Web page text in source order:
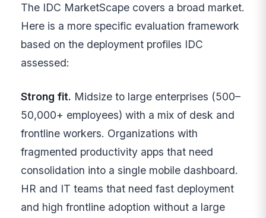
The IDC MarketScape covers a broad market.
Here is a more specific evaluation framework
based on the deployment profiles IDC
assessed:
Strong fit. Midsize to large enterprises (500–
50,000+ employees) with a mix of desk and
frontline workers. Organizations with
fragmented productivity apps that need
consolidation into a single mobile dashboard.
HR and IT teams that need fast deployment
and high frontline adoption without a large